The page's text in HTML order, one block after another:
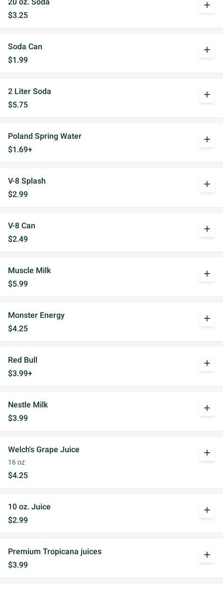
$3.25
add
Soda Can
$1.99
add
2 Liter Soda
$5.75
add
Poland Spring Water
$1.69+
add
V-8 Splash
$2.99
add
V-8 Can
$2.49
add
Muscle Milk
$5.99
add
Monster Energy
$4.25
add
Red Bull
$3.99+
add
Nestle Milk
$3.99
add
Welch's Grape Juice
16 oz
$4.25
add
10 oz. Juice
$2.99
add
Premium Tropicana juices
$3.99
add